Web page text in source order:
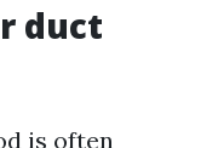
duct
is often